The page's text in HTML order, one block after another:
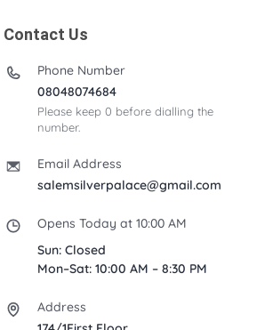
Acrylic box
Ayyappan Maalai
Corporate gifts
Gemini cup
Kubera villakku
Malabar Mokku Kuthu villakku
Contact Us
Phone Number
08048074684
Please keep 0 before dialling the
number.
Email Address
salemsilverpalace@gmail.com
Opens Today at 10:00 AM
Sun: Closed
Mon–Sat: 10:00 AM – 8:30 PM
Address